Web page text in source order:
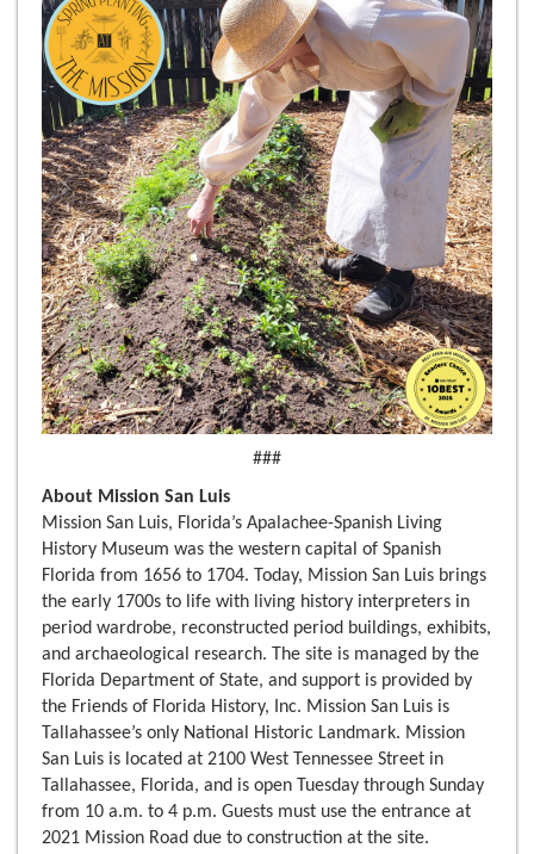
###
About Mission San Luis
Mission San Luis, Florida’s Apalachee-Spanish Living
History Museum was the western capital of Spanish
Florida from 1656 to 1704. Today, Mission San Luis brings
the early 1700s to life with living history interpreters in
period wardrobe, reconstructed period buildings, exhibits,
and archaeological research. The site is managed by the
Florida Department of State, and support is provided by
the Friends of Florida History, Inc. Mission San Luis is
Tallahassee’s only National Historic Landmark. Mission
San Luis is located at 2100 West Tennessee Street in
Tallahassee, Florida, and is open Tuesday through Sunday
from 10 a.m. to 4 p.m. Guests must use the entrance at
2021 Mission Road due to construction at the site.